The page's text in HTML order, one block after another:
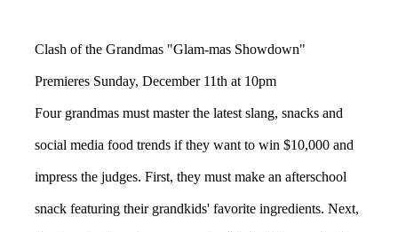
Clash of the Grandmas "Glam-mas Showdown"
Premieres Sunday, December 11th at 10pm
Four grandmas must master the latest slang, snacks and
social media food trends if they want to win $10,000 and
impress the judges. First, they must make an afterschool
snack featuring their grandkids' favorite ingredients. Next,